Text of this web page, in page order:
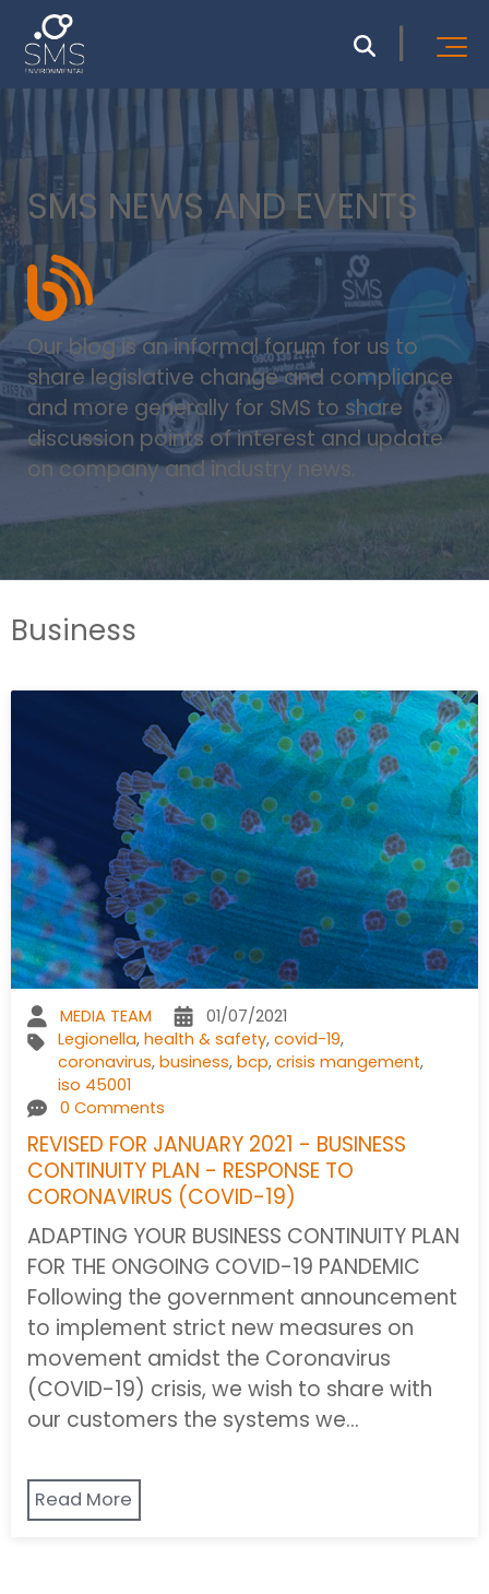
SMS NEWS AND EVENTS
Our blog is an informal forum for us to
share legislative change and compliance
and more generally for SMS to share
discussion points of interest and update
on company and industry news.
Business
MEDIA TEAM
01/07/2021
Legionella, health & safety, covid-19,
coronavirus, business, bcp, crisis mangement,
iso 45001
0 Comments
REVISED FOR JANUARY 2021 - BUSINESS
CONTINUITY PLAN - RESPONSE TO
CORONAVIRUS (COVID-19)
ADAPTING YOUR BUSINESS CONTINUITY PLAN
FOR THE ONGOING COVID-19 PANDEMIC
Following the government announcement
to implement strict new measures on
movement amidst the Coronavirus
(COVID-19) crisis, we wish to share with
our customers the systems we…
Read More